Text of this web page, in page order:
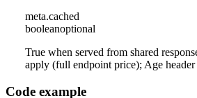
meta.cached
booleanoptional
True when served from shared
apply (full endpoint price); Age header
Code example